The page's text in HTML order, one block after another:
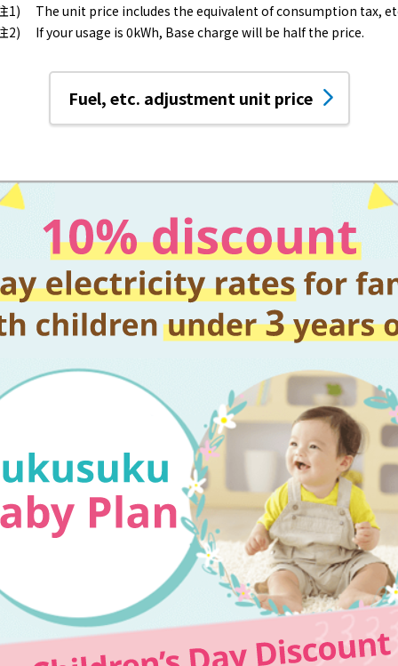
Kyuden e-living
List of offices
Membership service My Kyuden
Log in
What is My
Kyuden?
Kyushu Electric Power Homepage
My Kyushu Electric Power
Sitemap
Site Policy
languages
日本語
English
The unit price includes the equivalent of consumption tax,
If your usage is 0kWh, Base charge will be half the price.
Fuel, etc. adjustment unit price